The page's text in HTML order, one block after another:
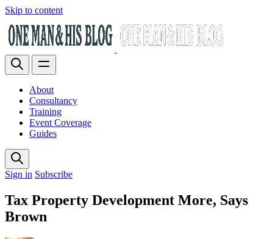
Skip to content
About
Consultancy
Training
Event Coverage
Guides
Sign in Subscribe
Tax Property Development More, Says
Brown